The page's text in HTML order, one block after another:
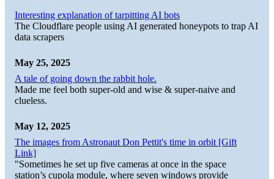
Interesting explanation of tarpitting AI bots
The Cloudflare people using AI generated honeypots to trap AI
data scrapers
May 25, 2025
A tale of going down the rabbit hole.
Made me feel both super-old and wise & super-naive and
clueless.
May 12, 2025
The images from Astronaut Don Pettit's time in orbit [Gift
Link]
"Sometimes he set up five cameras at once in the space
station’s cupola module, where seven windows provide